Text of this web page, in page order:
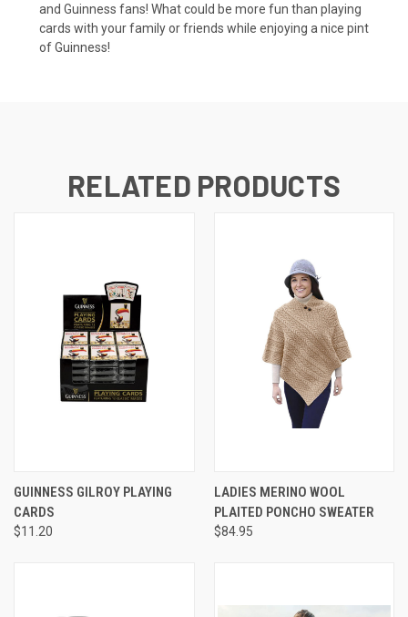
and Guinness fans! What could be more fun than playing
cards with your family or friends while enjoying a nice pint
of Guinness!
RELATED PRODUCTS
GUINNESS GILROY PLAYING
CARDS
$11.20
LADIES MERINO WOOL
PLAITED PONCHO SWEATER
$84.95